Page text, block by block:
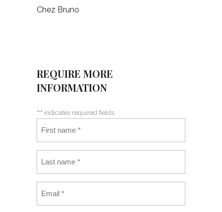
Chez Bruno
REQUIRE MORE
INFORMATION
"*" indicates required fields